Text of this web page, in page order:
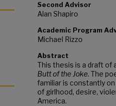
Second Advisor
Alan Shapiro
Academic Program
Michael Rizzo
Abstract
This thesis is a draft of
Butt of the Joke. The
familiar is constantly
of girlhood, desire,
America.